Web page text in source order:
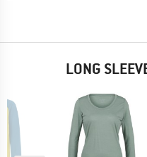
LONG